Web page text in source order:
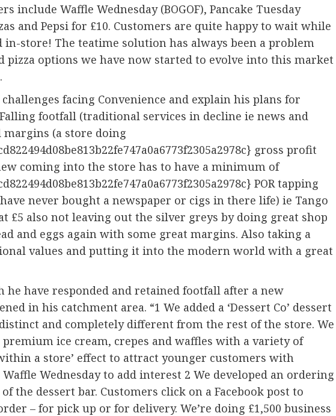
include Waffle Wednesday (BOGOF), Pancake Tuesday
and Pepsi for £10. Customers are quite happy to wait while
store! The teatime solution has always been a problem
pizza options we have now started to evolve into this market
facing Convenience and explain his plans for
footfall (traditional services in decline ie news and
margins (a store doing
gross profit
coming into the store has to have a minimum of
POR tapping
never bought a newspaper or cigs in there life) ie Tango
£5 also not leaving out the silver greys by doing great shop
and eggs again with some great margins. Also taking a
values and putting it into the modern world with a great
he have responded and retained footfall after a new
in his catchment area. “1 We added a ‘Dessert Co’ dessert
and completely different from the rest of the store. We
premium ice cream, crepes and waffles with a variety of
a store’ effect to attract younger customers with
Wednesday to add interest 2 We developed an ordering
the dessert bar. Customers click on a Facebook post to
– for pick up or for delivery. We’re doing £1,500 business